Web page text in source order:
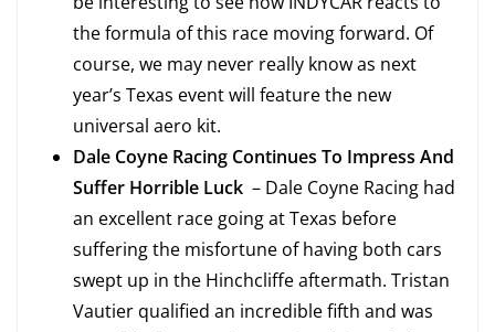
the formula of this race moving forward. Of
course, we may never really know as next
year’s Texas event will feature the new
universal aero kit.
Dale Coyne Racing Continues To Impress And
Suffer Horrible Luck – Dale Coyne Racing had
an excellent race going at Texas before
suffering the misfortune of having both cars
swept up in the Hinchcliffe aftermath. Tristan
Vautier qualified an incredible fifth and was